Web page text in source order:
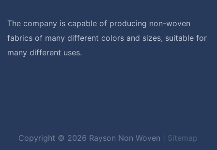
The company is capable of producing non-woven
fabrics of many different colors and sizes, suitable for
many different uses.
Copyright © 2026 Rayson Non Woven | Sitemap